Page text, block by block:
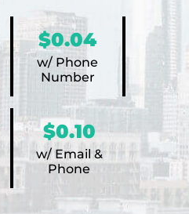
$0.04
w/ Phone
Number
$0.10
w/ Email &
Phone